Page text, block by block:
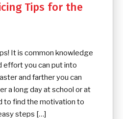
Tips for the
It is common knowledge
effort you can put into
and farther you can
a long day at school or at
to find the motivation to
steps […]